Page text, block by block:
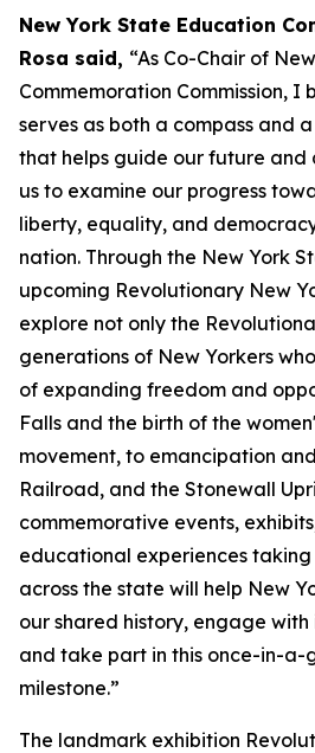
New York State Education
Rosa said, “As Co-Chair of
Commemoration Commission, I
serves as both a compass and
that helps guide our future and
us to examine our progress
liberty, equality, and
nation. Through the New York
upcoming Revolutionary New
explore not only the
generations of New Yorkers
of expanding freedom and
Falls and the birth of the
movement, to emancipation
Railroad, and the Stonewall
commemorative events,
educational experiences
across the state will help New
our shared history, engage with
and take part in this once-in-a-
milestone.”
The landmark exhibition